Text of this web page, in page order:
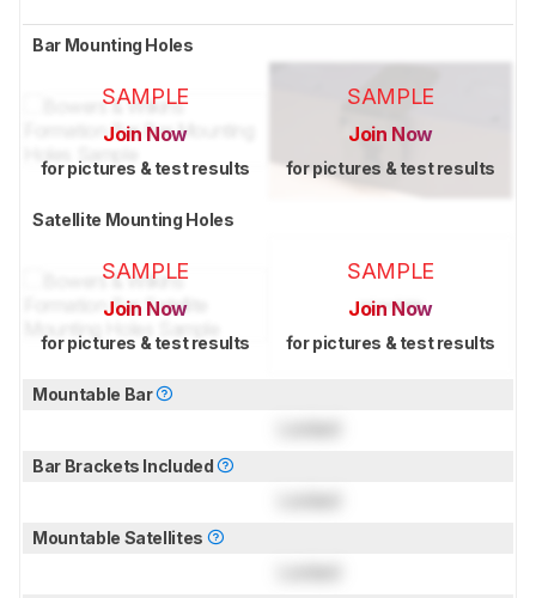
Bar Mounting Holes
SAMPLE
Join Now
for pictures & test results
SAMPLE
Join Now
for pictures & test results
Satellite Mounting Holes
SAMPLE
Join Now
for pictures & test results
SAMPLE
Join Now
for pictures & test results
Mountable Bar
Bar Brackets Included
Mountable Satellites